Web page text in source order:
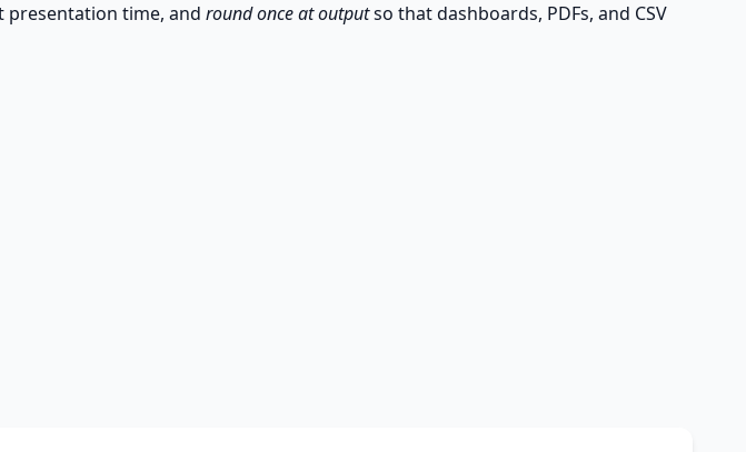
presentation time, and round once at outputso that dashboards, PDFs, and CSV